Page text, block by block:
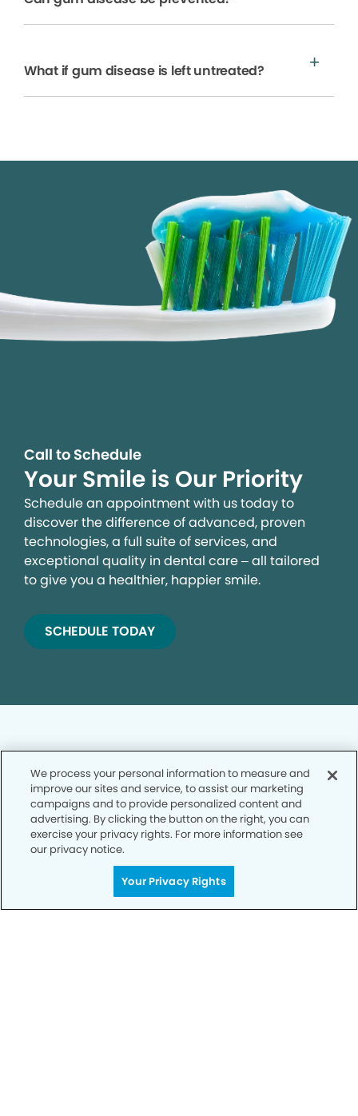
What if gum disease is left untreated?
Call to Schedule
Your Smile is Our Priority
Schedule an appointment with us today to
discover the difference of advanced, proven
technologies, a full suite of services, and
exceptional quality in dental care – all tailored
to give you a healthier, happier smile.
SCHEDULE TODAY
Privacy Policy
Notice of Privacy Practices
Terms of Use
Notice of Non-Discrimination
We process your personal information to measure and
improve our sites and service, to assist our marketing
campaigns and to provide personalized content and
advertising. By clicking the button on the right, you can
exercise your privacy rights. For more information see
our privacy notice.
Your Privacy Rights